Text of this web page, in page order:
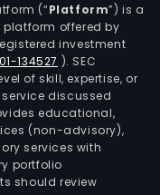
(“Platform”) is a
offered by
investment
134527 ). SEC
of skill, expertise, or
discussed
educational,
(non-advisory),
services with
portfolio
should review